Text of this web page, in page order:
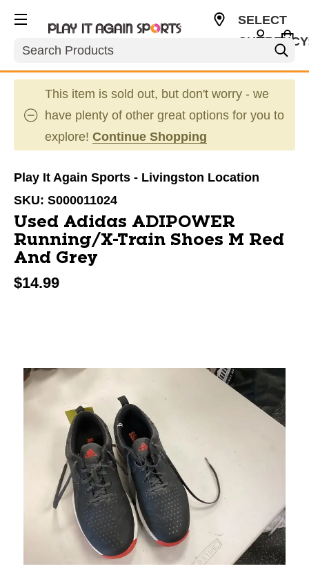
Search
SELECT
This item is sold out, but don't worry - we
have plenty of other great options for you to
explore! Continue Shopping
Play It Again Sports - Livingston Location
SKU: S000011024
Used Adidas ADIPOWER
Running/X-Train Shoes M Red
And Grey
$14.99